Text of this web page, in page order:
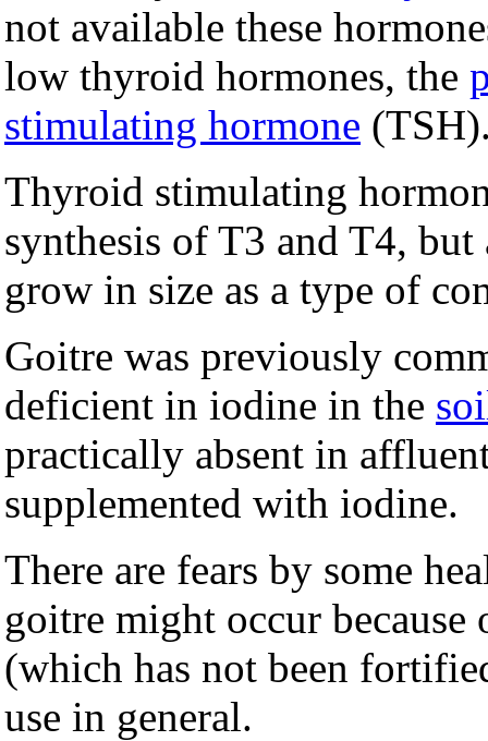
not available these
low thyroid hormones, the
stimulating hormone
Thyroid stimulating
synthesis of T3 and T4,
grow in size as a type of
Goitre was previously
deficient in iodine in the
practically absent in
supplemented with iodine.
There are fears by some
goitre might occur
(which has not been
use in general.